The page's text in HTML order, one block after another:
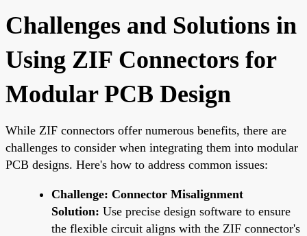
Challenges and Solutions in
Using ZIF Connectors for
Modular PCB Design
While ZIF connectors offer numerous benefits, there are
challenges to consider when integrating them into modular
PCB designs. Here's how to address common issues:
Challenge: Connector Misalignment
Solution: Use precise design software to ensure
the flexible circuit aligns with the ZIF connector's